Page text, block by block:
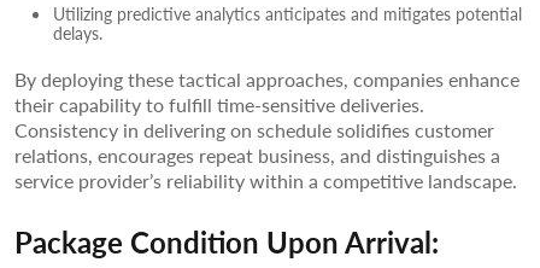
Utilizing predictive analytics anticipates and mitigates potential
delays.
By deploying these tactical approaches, companies enhance
their capability to fulfill time-sensitive deliveries.
Consistency in delivering on schedule solidifies customer
relations, encourages repeat business, and distinguishes a
service provider’s reliability within a competitive landscape.
Package Condition Upon Arrival: